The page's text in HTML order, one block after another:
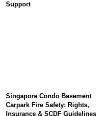
Support
Singapore Condo Basement
Carpark Fire Safety: Rights,
Insurance & SCDF Guidelines